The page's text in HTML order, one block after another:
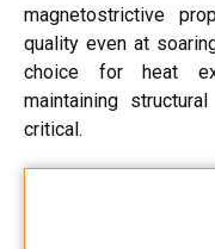
magnetostrictive
quality even at
choice for heat
maintaining
critical.